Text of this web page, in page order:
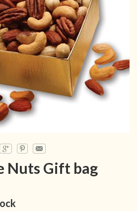
Nuts Gift bag